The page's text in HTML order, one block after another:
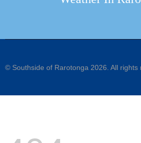
© Southside of Rarotonga 2026. All rights